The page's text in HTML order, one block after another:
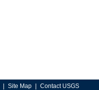
Site Map Contact USGS